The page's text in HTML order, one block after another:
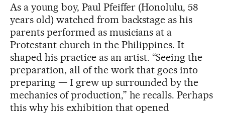
As a young boy, Paul Pfeiffer (Honolulu, 58
years old) watched from backstage as his
parents performed as musicians at a
Protestant church in the Philippines. It
shaped his practice as an artist. “Seeing the
preparation, all of the work that goes into
preparing — I grew up surrounded by the
mechanics of production,” he recalls. Perhaps
this why his exhibition that opened